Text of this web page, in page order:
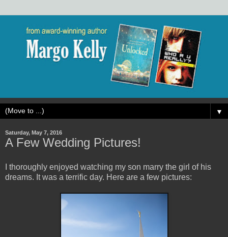
▼
Saturday, May 7, 2016
A Few Wedding Pictures!
I thoroughly enjoyed watching my son marry the girl of his
dreams. It was a terrific day. Here are a few pictures: